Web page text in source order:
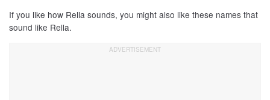
If you like how Rella sounds, you might also like these names that
sound like Rella.